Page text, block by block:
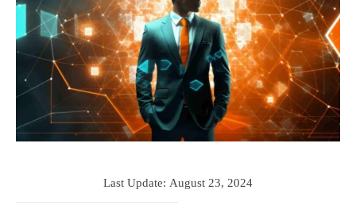
Last Update: August 23, 2024